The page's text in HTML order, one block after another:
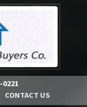
0221
CONTACT US